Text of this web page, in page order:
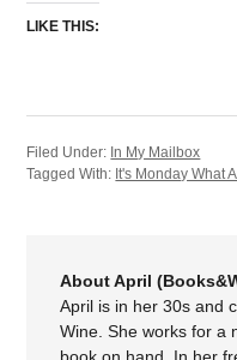
LIKE THIS:
Filed Under: In My Mailbox
Tagged With: It's Monday What
About April
April is in her 30s and
Wine. She works for a